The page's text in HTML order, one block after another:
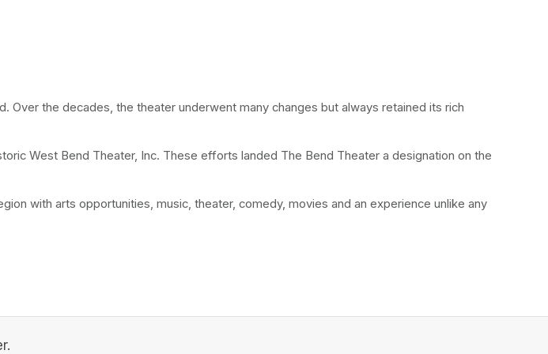
Over the decades, the theater underwent many changes but always retained its rich
West Bend Theater, Inc. These efforts landed The Bend Theater a designation on the
with arts opportunities, music, theater, comedy, movies and an experience unlike any